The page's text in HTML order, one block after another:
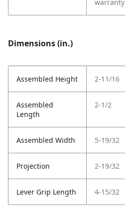
warranty
Dimensions (in.)
Assembled Height 2-11/16
Assembled
Length
2-1/2
Assembled Width 5-19/32
Projection 2-19/32
Lever Grip Length 4-15/32